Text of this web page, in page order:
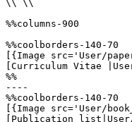
\\ \\
%%columns-900
%%coolborders-140-70
[{Image src='User/
[Curriculum Vitae
%%
----
%%coolborders-140-70
[{Image src='User/
[Publication list|User/